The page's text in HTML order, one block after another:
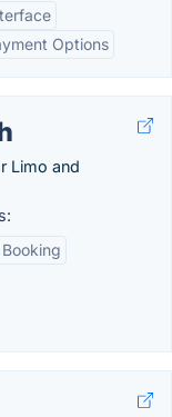
Options
Limo and